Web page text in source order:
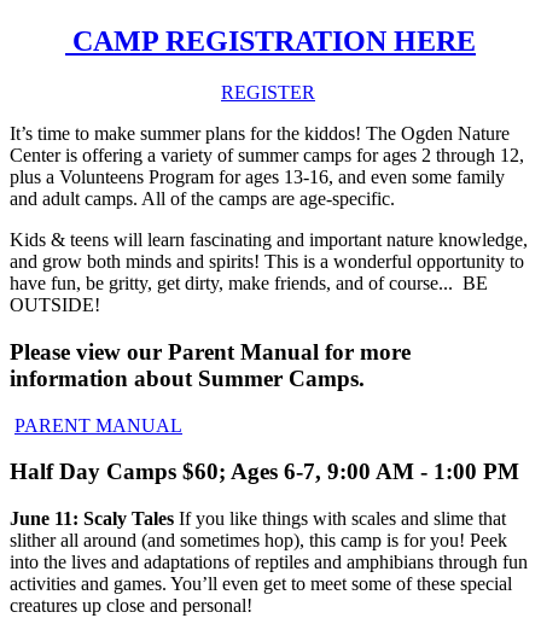
CAMP REGISTRATION HERE
REGISTER
It’s time to make summer plans for the kiddos! The Ogden Nature
Center is offering a variety of summer camps for ages 2 through 12,
plus a Volunteens Program for ages 13-16, and even some family
and adult camps. All of the camps are age-specific.
Kids & teens will learn fascinating and important nature knowledge,
and grow both minds and spirits! This is a wonderful opportunity to
have fun, be gritty, get dirty, make friends, and of course... BE
OUTSIDE!
Please view our Parent Manual for more
information about Summer Camps.
PARENT MANUAL
Half Day Camps $60; Ages 6-7, 9:00 AM - 1:00 PM
June 11: Scaly Tales If you like things with scales and slime that
slither all around (and sometimes hop), this camp is for you! Peek
into the lives and adaptations of reptiles and amphibians through fun
activities and games. You’ll even get to meet some of these special
creatures up close and personal!